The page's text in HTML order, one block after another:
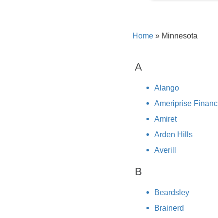
Home » Minnesota
A
Alango
Ameriprise
Amiret
Arden Hills
Averill
B
Beardsley
Brainerd